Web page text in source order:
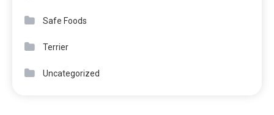
Safe Foods
Terrier
Uncategorized